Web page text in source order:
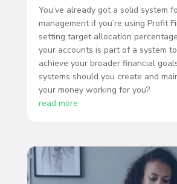
You’ve already got a solid system
management if you’re using Profit
setting target allocation
your accounts is part of a system
achieve your broader financial
systems should you create and
your money working for you?
read more